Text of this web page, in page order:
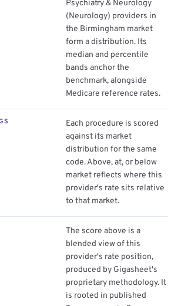
Psychiatry & Neurology
(Neurology) providers in
the Birmingham market
form a distribution. Its
median and percentile
bands anchor the
benchmark, alongside
Medicare reference rates.
Each procedure is scored
against its market
distribution for the same
code. Above, at, or below
market reflects where this
provider's rate sits relative
to that market.
The score above is a
blended view of this
provider's rate position,
produced by Gigasheet's
proprietary methodology. It
is rooted in published